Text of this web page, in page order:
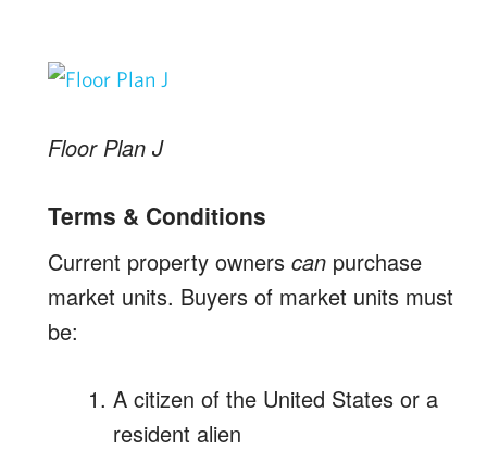
Floor Plan J
Terms & Conditions
Current property owners can purchase
market units. Buyers of market units must
be:
A citizen of the United States or a
resident alien